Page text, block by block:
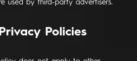
used by third-party advertisers.
Policies